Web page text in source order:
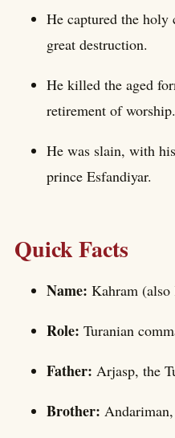
He captured the
great destruction.
He killed the aged
retirement of worship.
He was slain, with
prince Esfandiyar.
Quick Facts
Name: Kahram
Role: Turanian
Father: Arjasp, the
Brother: